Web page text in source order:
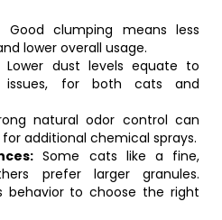
Good clumping means less
lower overall usage.
Lower dust levels equate to
issues, for both cats and
natural odor control can
additional chemical sprays.
Some cats like a fine,
prefer larger granules.
behavior to choose the right